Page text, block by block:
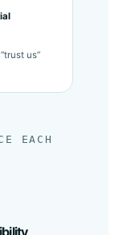
us”
EACH